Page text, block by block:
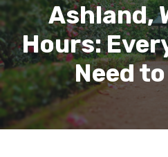
Ashland,
Hours:
Need